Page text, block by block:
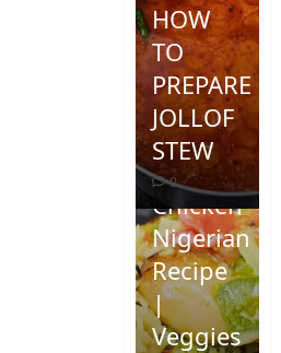
HOW
TO
PREPARE
JOLLOF
STEW
0
Coconut
Chicken
Nigerian
Recipe
|
Veggies